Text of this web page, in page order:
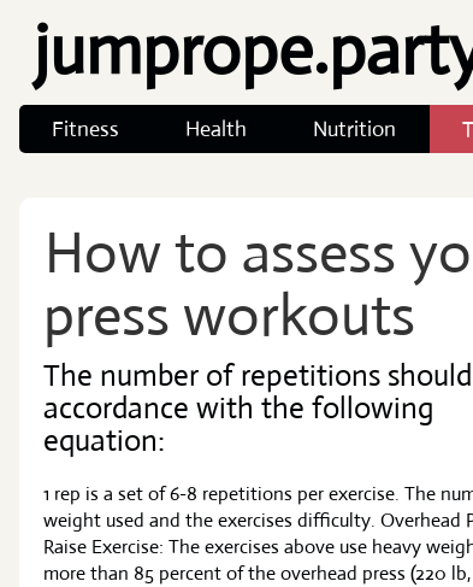
Fitness Health Nutrition
How to assess
press workouts
The number of repetitions
accordance with the following
equation:
1 rep is a set of 6-8 repetitions per exercise. The
weight used and the exercises difficulty. Overhead
Raise Exercise: The exercises above use heavy
more than 85 percent of the overhead press (220 lb,